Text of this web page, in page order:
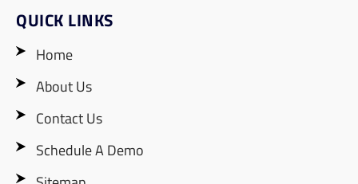
QUICK LINKS
Home
About Us
Contact Us
Schedule A Demo